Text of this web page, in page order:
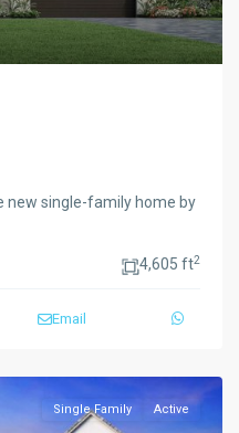
new single-family home by
4,605 ft2
Email
Single Family Active